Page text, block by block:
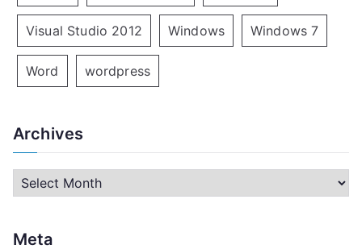
Visual Studio 2012 Windows Windows 7
Word wordpress
Archives
Meta